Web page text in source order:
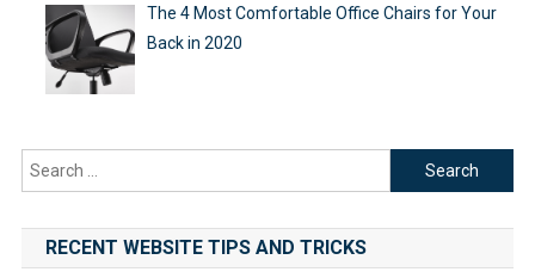
The 4 Most Comfortable Office Chairs for Your
Back in 2020
Search
for:
RECENT WEBSITE TIPS AND TRICKS